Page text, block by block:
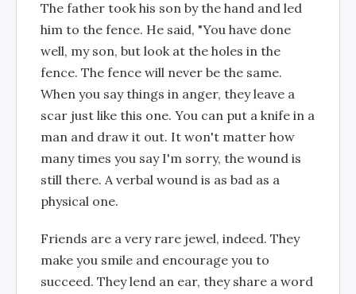
The father took his son by the hand and led
him to the fence. He said, "You have done
well, my son, but look at the holes in the
fence. The fence will never be the same.
When you say things in anger, they leave a
scar just like this one. You can put a knife in a
man and draw it out. It won't matter how
many times you say I'm sorry, the wound is
still there. A verbal wound is as bad as a
physical one.
Friends are a very rare jewel, indeed. They
make you smile and encourage you to
succeed. They lend an ear, they share a word